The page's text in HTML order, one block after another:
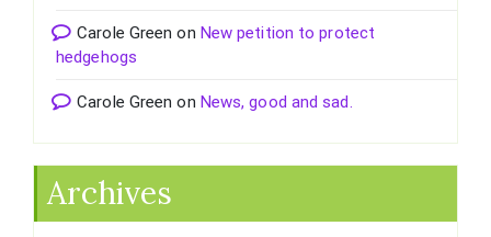
Carole Green on New petition to protect
hedgehogs
Carole Green on News, good and sad.
Archives